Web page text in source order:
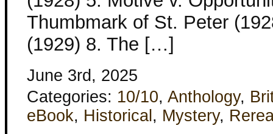
Thumbmark of St. Peter
(1929) 8. The […]
June 3rd, 2025
Categories: 10/10, Anthology,
eBook, Historical , Mystery,